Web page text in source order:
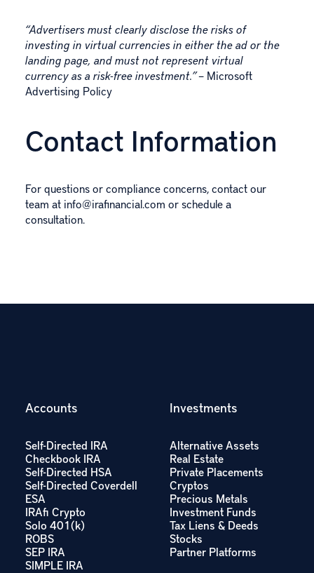
“Advertisers must clearly disclose the risks of
investing in virtual currencies in either the ad or the
landing page, and must not represent virtual
currency as a risk-free investment.”– Microsoft
Advertising Policy
Contact Information
For questions or compliance concerns, contact our
team at info@irafinancial.com orschedule a
consultation.
Accounts
Self-Directed IRA
Checkbook IRA
Self-Directed HSA
Self-Directed Coverdell
ESA
IRAfi Crypto
Solo 401(k)
ROBS
SEP IRA
SIMPLE IRA
Investments
Alternative Assets
Real Estate
Private Placements
Cryptos
Precious Metals
Investment Funds
Tax Liens & Deeds
Stocks
Partner Platforms